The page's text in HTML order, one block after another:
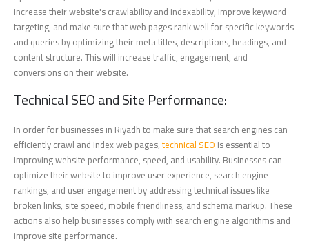
increase their website's crawlability and indexability, improve keyword
targeting, and make sure that web pages rank well for specific keywords
and queries by optimizing their meta titles, descriptions, headings, and
content structure. This will increase traffic, engagement, and
conversions on their website.
Technical SEO and Site Performance:
In order for businesses in Riyadh to make sure that search engines can
efficiently crawl and index web pages,technical SEO is essential to
improving website performance, speed, and usability. Businesses can
optimize their website to improve user experience, search engine
rankings, and user engagement by addressing technical issues like
broken links, site speed, mobile friendliness, and schema markup. These
actions also help businesses comply with search engine algorithms and
improve site performance.